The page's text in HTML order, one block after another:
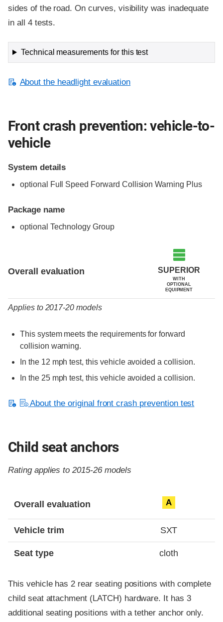
sides of the road. On curves, visibility was inadequate
in all 4 tests.
Technical measurements for this test
About the headlight evaluation
Front crash prevention: vehicle-to-
vehicle
System details
optional Full Speed Forward Collision Warning Plus
Package name
optional Technology Group
Overall evaluation SUPERIOR
WITH
OPTIONAL
EQUIPMENT
Applies to 2017-20 models
This system meets the requirements for forward
collision warning.
In the 12 mph test, this vehicle avoided a collision.
In the 25 mph test, this vehicle avoided a collision.
About the original front crash prevention test
Child seat anchors
Rating applies to 2015-26 models
Overall evaluation A
Vehicle trim SXT
Seat type cloth
This vehicle has 2 rear seating positions with complete
child seat attachment (LATCH) hardware. It has 3
additional seating positions with a tether anchor only.